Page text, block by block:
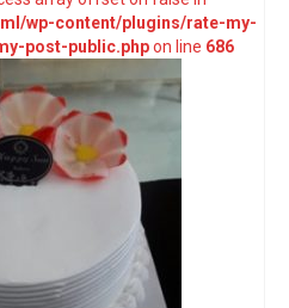
wp-content/plugins/rate-my-
post-public.phpon line 686